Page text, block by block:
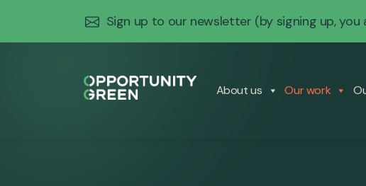
Sign up to our newsletter (by signing up,
About us Our work